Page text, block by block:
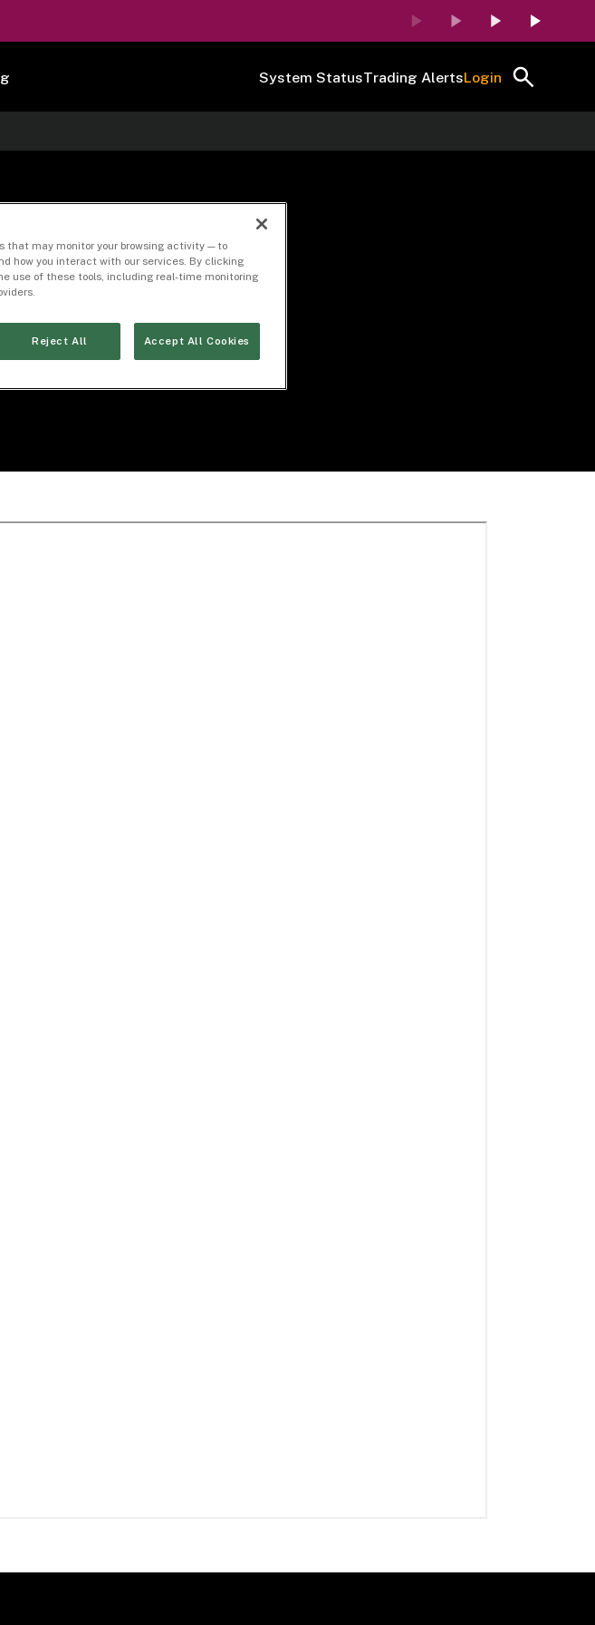
System StatusTrading AlertsLogin
that may monitor your browsing activity — to
how you interact with our services. By clicking
use of these tools, including real-time monitoring
Reject All Accept All Cookies